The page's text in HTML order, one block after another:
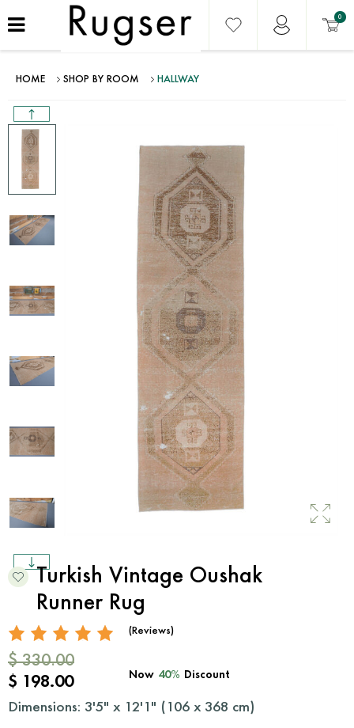
0
HOME SHOP BY ROOM HALLWAY
Turkish Vintage Oushak
Runner Rug
(Reviews)
$ 330.00
$ 198.00
Now 40% Discount
Dimensions: 3'5" x 12'1" ( 106 x 368 cm)